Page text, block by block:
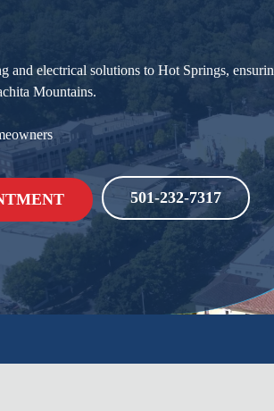
and electrical solutions to Hot Springs,
Mountains.
501-232-7317